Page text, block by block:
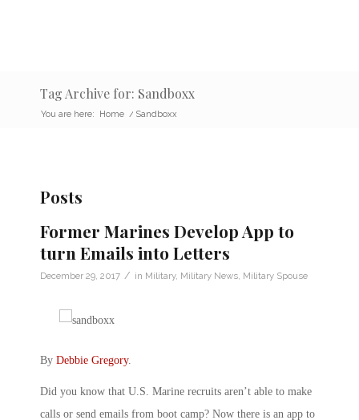
Tag Archive for: Sandboxx
You are here: Home / Sandboxx
Posts
Former Marines Develop App to
turn Emails into Letters
December 29, 2017 / in Military, Military News Military Spouse
By Debbie Gregory.
Did you know that U.S. Marine recruits aren’t able to make
calls or send emails from boot camp? Now there is an app to